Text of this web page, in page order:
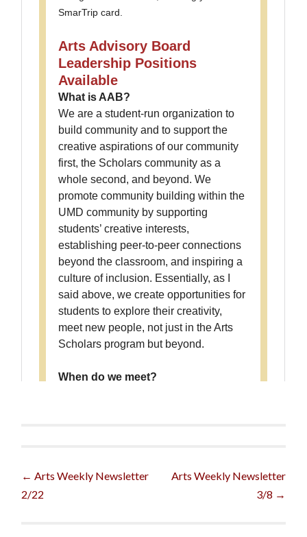
Post
navigation
← Arts Weekly Newsletter
2/22
Arts Weekly Newsletter
3/8 →